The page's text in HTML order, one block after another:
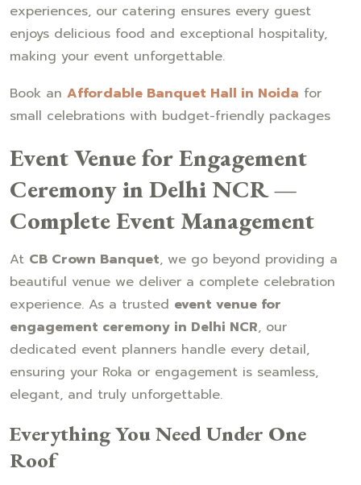
experiences, our catering ensures every guest
enjoys delicious food and exceptional hospitality,
making your event unforgettable.
Book an Affordable Banquet Hall in Noida for
small celebrations with budget-friendly packages
Event Venue for Engagement
Ceremony in Delhi NCR —
Complete Event Management
At CB Crown Banquet, we go beyond providing a
beautiful venue we deliver a complete celebration
experience. As a trusted event venue for
engagement ceremony in Delhi NCR, our
dedicated event planners handle every detail,
ensuring your Roka or engagement is seamless,
elegant, and truly unforgettable.
Everything You Need Under One
Roof